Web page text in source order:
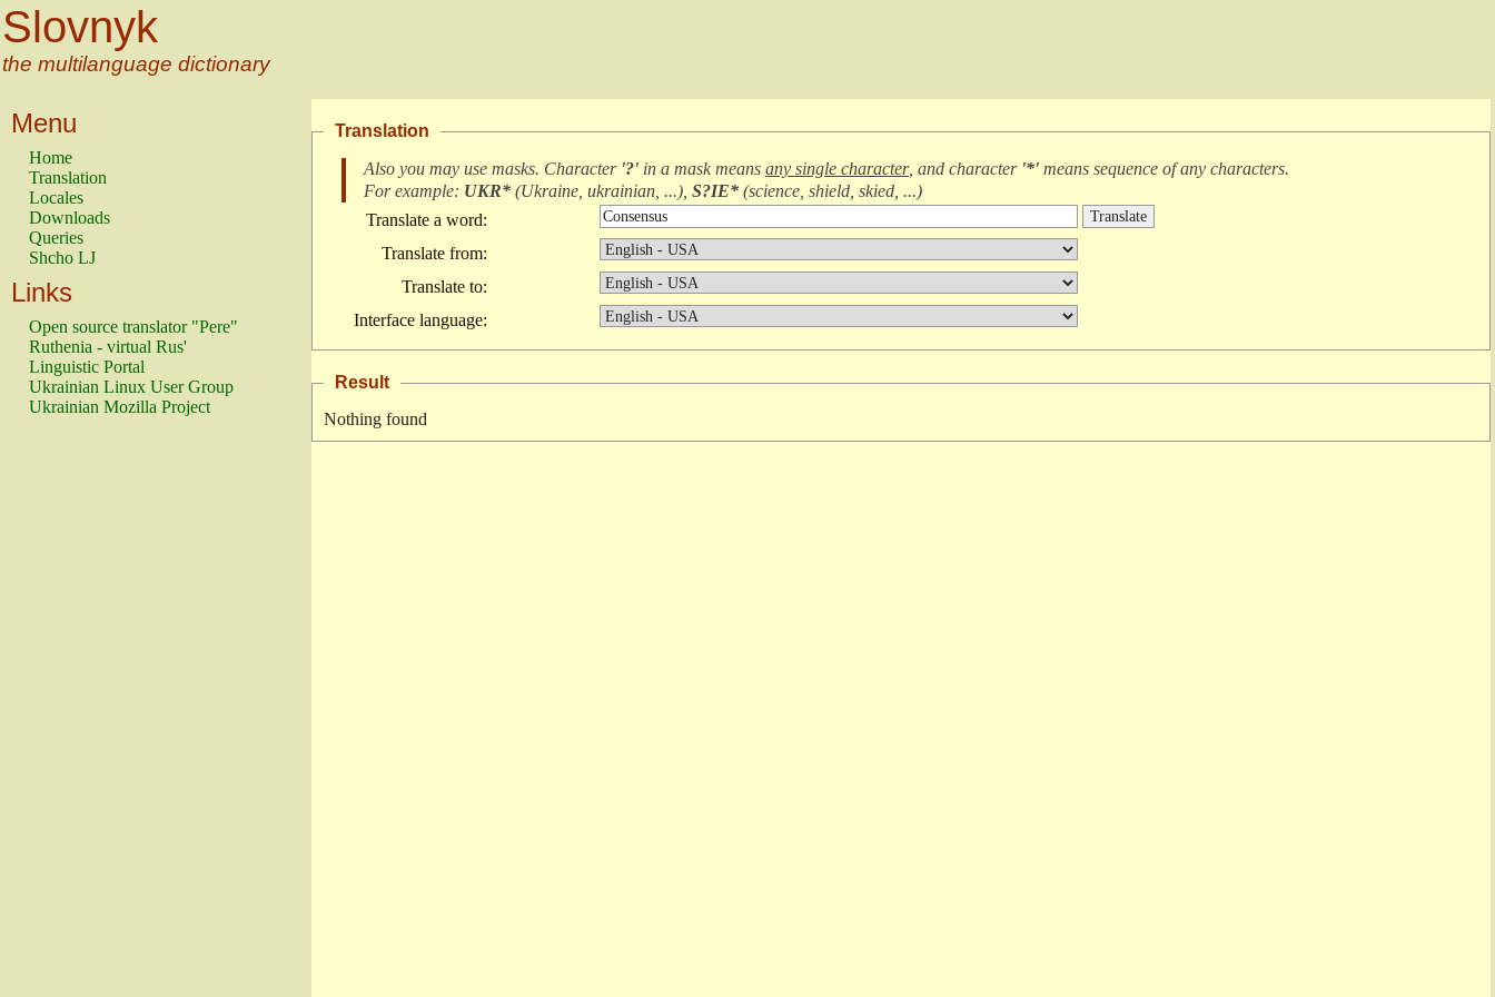
Slovnyk
the multilanguage dictionary
Menu
Home
Translation
Locales
Downloads
Queries
Shcho LJ
Links
Open source translator "Pere"
Ruthenia - virtual Rus'
Linguistic Portal
Ukrainian Linux User Group
Ukrainian Mozilla Project
Translation
Also you may use masks. Character '?' in a mask means any single character, and character '*' means sequence of any characters.
For example: UKR* (Ukraine, ukrainian, ...), S?IE* (science, shield, skied, ...)
Translate a word:
Translate from:
Translate to:
Interface language:
Result
Nothing found